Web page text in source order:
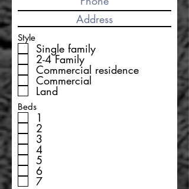
Style
Single family
2-4 Family
Commercial residence
Commercial
Land
Beds
1
2
3
4
5
6
7